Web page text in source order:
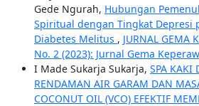
Gede Ngurah, Hubungan
Spiritual dengan Tingkat Depresi
Diabetes Melitus , JURNAL GEMA
No. 2 (2023): Jurnal Gema
I Made Sukarja Sukarja, SPA KAKI
RENDAMAN AIR GARAM DAN
COCONUT OIL (VCO) EFEKTIF